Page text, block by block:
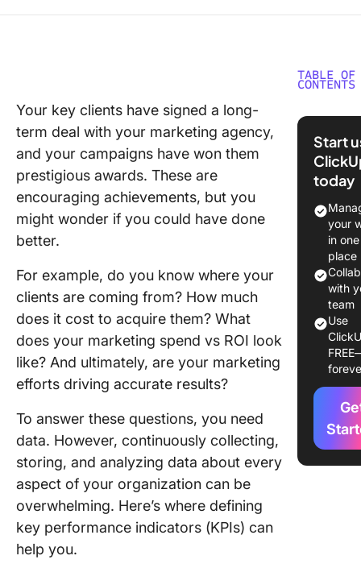
Your key clients have signed a long-
term deal with your marketing agency,
and your campaigns have won them
prestigious awards. These are
encouraging achievements, but you
might wonder if you could have done
better.
For example, do you know where your
clients are coming from? How much
does it cost to acquire them? What
does your marketing spend vs ROI look
like? And ultimately, are your marketing
efforts driving accurate results?
To answer these questions, you need
data. However, continuously collecting,
storing, and analyzing data about every
aspect of your organization can be
overwhelming. Here’s where defining
key performance indicators (KPIs) can
help you.
TABLE OF
CONTENTS
Agency
25
1.
lifetime
(CLV)
2.
cost
3.
Start
today
your
in one
place
with
team
Use